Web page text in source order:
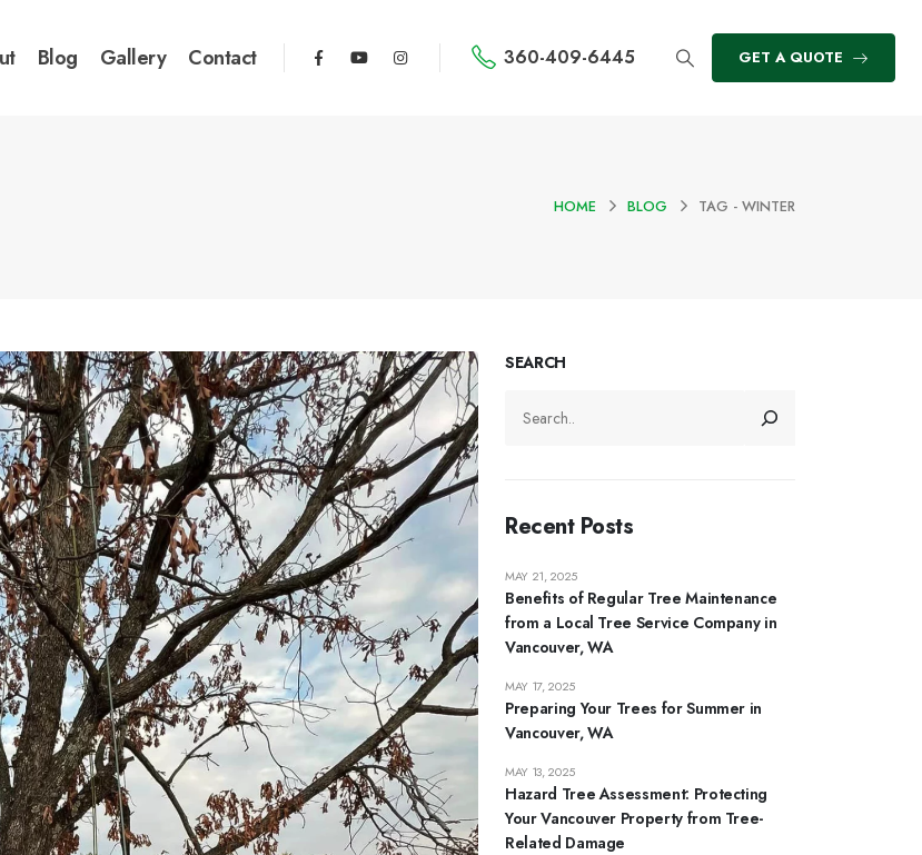
Blog Gallery Contact 360-409-6445 GET A QUOTE
HOME BLOG TAG - WINTER
SEARCH
Recent Posts
Benefits of Regular Tree Maintenance
from a Local Tree Service Company in
Vancouver, WA
MAY 21, 2025
Preparing Your Trees for Summer in
Vancouver, WA
MAY 17, 2025
Hazard Tree Assessment: Protecting
Your Vancouver Property from Tree-
Related Damage
MAY 13, 2025